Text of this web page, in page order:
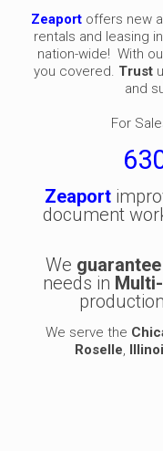
Zeaportoffers new
rentals and leasing
nation-wide! With
you covered. Trust
and
For
Zeaport
document
We guarantee
needs in
We serve the
Roselle,